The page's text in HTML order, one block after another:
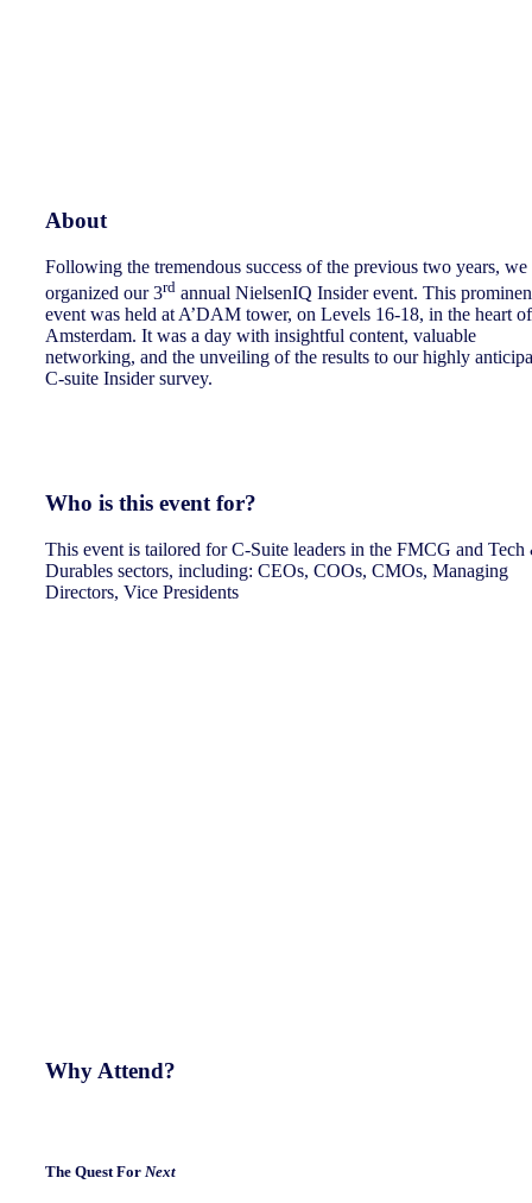
About
Following the tremendous success of the previous two years, we
organized our 3rd annual NielsenIQ Insider event. This
event was held at A’DAM tower, on Levels 16-18, in the heart of
Amsterdam. It was a day with insightful content, valuable
networking, and the unveiling of the results to our highly
C-suite Insider survey.
Who is this event for?
This event is tailored for C-Suite leaders in the FMCG and Tech
Durables sectors, including: CEOs, COOs, CMOs, Managing
Directors, Vice Presidents
Why Attend?
The Quest For Next